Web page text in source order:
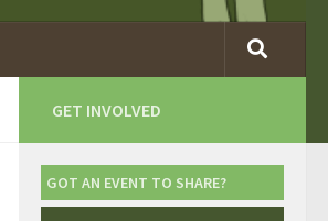
GET INVOLVED
GOT AN EVENT TO SHARE?